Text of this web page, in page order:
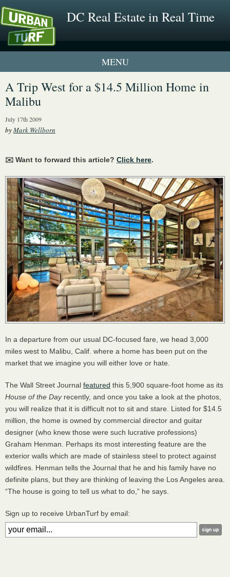
DC Real Estate in Real Time
1 New UrbanTurf Listing
A Trip West for a $14.5 Million Home in
Malibu
July 17th 2009
byMark Wellborn
✉️ Want to forward this article? Click here.
In a departure from our usual DC-focused fare, we head 3,000
miles west to Malibu, Calif. where a home has been put on the
market that we imagine you will either love or hate.
The Wall Street Journal featured this 5,900 square-foot home as its
House of the Dayrecently, and once you take a look at the photos,
you will realize that it is difficult not to sit and stare. Listed for $14.5
million, the home is owned by commercial director and guitar
designer (who knew those were such lucrative professions)
Graham Henman. Perhaps its most interesting feature are the
exterior walls which are made of stainless steel to protect against
wildfires. Henman tells the Journal that he and his family have no
definite plans, but they are thinking of leaving the Los Angeles area.
“The house is going to tell us what to do,” he says.
Sign up to receive UrbanTurf by email: